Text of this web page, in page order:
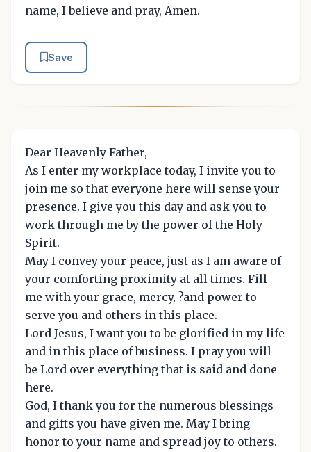
name, I believe and pray, Amen.
Save
Dear Heavenly Father,
As I enter my workplace today, I invite you to
join me so that everyone here will sense your
presence. I give you this day and ask you to
work through me by the power of the Holy
Spirit.
May I convey your peace, just as I am aware of
your comforting proximity at all times. Fill
me with your grace, mercy, ?and power to
serve you and others in this place.
Lord Jesus, I want you to be glorified in my life
and in this place of business. I pray you will
be Lord over everything that is said and done
here.
God, I thank you for the numerous blessings
and gifts you have given me. May I bring
honor to your name and spread joy to others.